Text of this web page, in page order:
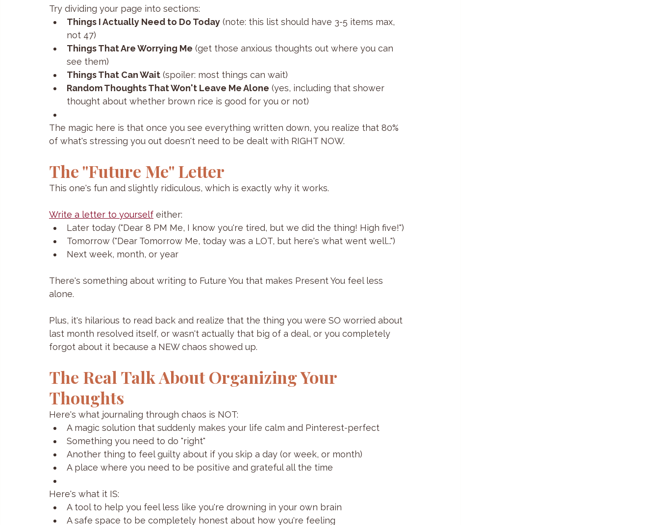
Try dividing your page into sections:
Things I Actually Need to Do Today (note: this list should have 3-5 items max,
not 47)
Things That Are Worrying Me (get those anxious thoughts out where you can
see them)
Things That Can Wait (spoiler: most things can wait)
Random Thoughts That Won't Leave Me Alone (yes, including that shower
thought about whether brown rice is good for you or not)
The magic here is that once you see everything written down, you realize that 80%
of what's stressing you out doesn't need to be dealt with RIGHT NOW.
The "Future Me" Letter
This one's fun and slightly ridiculous, which is exactly why it works.
Write a letter to yourself either:
Later today ("Dear 8 PM Me, I know you're tired, but we did the thing! High five!")
Tomorrow ("Dear Tomorrow Me, today was a LOT, but here's what went well...")
Next week, month, or year
There's something about writing to Future You that makes Present You feel less
alone.
Plus, it's hilarious to read back and realize that the thing you were SO worried about
last month resolved itself, or wasn't actually that big of a deal, or you completely
forgot about it because a NEW chaos showed up.
The Real Talk About Organizing Your
Thoughts
Here's what journaling through chaos is NOT:
A magic solution that suddenly makes your life calm and Pinterest-perfect
Something you need to do "right"
Another thing to feel guilty about if you skip a day (or week, or month)
A place where you need to be positive and grateful all the time
Here's what it IS:
A tool to help you feel less like you're drowning in your own brain
A safe space to be completely honest about how you're feeling